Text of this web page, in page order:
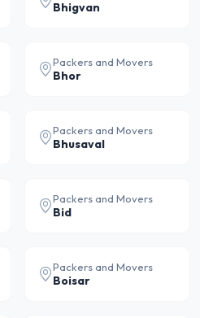
Bhigvan
Packers and Movers
Bhor
Packers and Movers
Bhusaval
Packers and Movers
Bid
Packers and Movers
Boisar